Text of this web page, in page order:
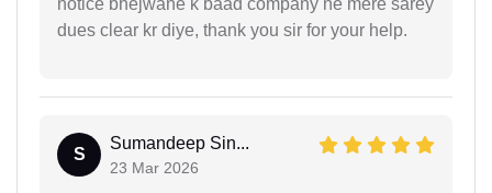
dues clear kr diye, thank you sir for your help.
S
Sumandeep Sin...
23 Mar 2026